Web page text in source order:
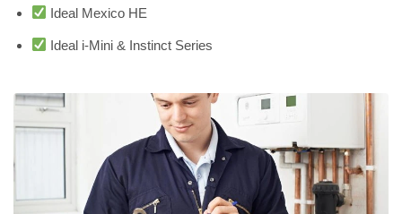
Ideal Mexico HE
Ideal i-Mini & Instinct Series